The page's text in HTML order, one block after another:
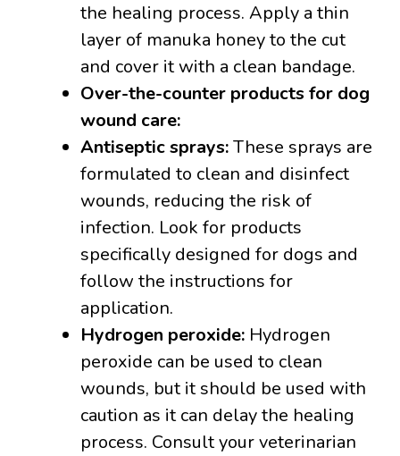
the healing process. Apply a thin
layer of manuka honey to the cut
and cover it with a clean bandage.
Over-the-counter products for dog
wound care:
Antiseptic sprays:These sprays are
formulated to clean and disinfect
wounds, reducing the risk of
infection. Look for products
specifically designed for dogs and
follow the instructions for
application.
Hydrogen peroxide: Hydrogen
peroxide can be used to clean
wounds, but it should be used with
caution as it can delay the healing
process. Consult your veterinarian